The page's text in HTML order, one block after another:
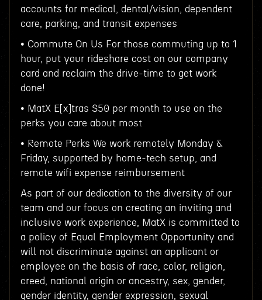
accounts for medical, dental/vision, dependent
care, parking, and transit expenses
• Commute On Us For those commuting up to 1
hour, put your rideshare cost on our company
card and reclaim the drive-time to get work
done!
• MatX E[x]tras $50 per month to use on the
perks you care about most
• Remote Perks We work remotely Monday &
Friday, supported by home-tech setup, and
remote wifi expense reimbursement
As part of our dedication to the diversity of our
team and our focus on creating an inviting and
inclusive work experience, MatX is committed to
a policy of Equal Employment Opportunity and
will not discriminate against an applicant or
employee on the basis of race, color, religion,
creed, national origin or ancestry, sex, gender,
gender identity, gender expression, sexual